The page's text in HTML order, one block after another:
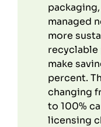
managed
more
recyclable
make
percent.
changing
to 100%
licensing